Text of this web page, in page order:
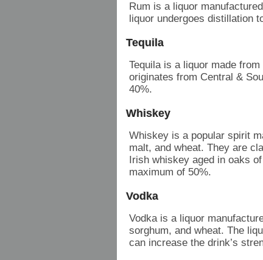
Rum is a liquor
liquor undergoes distillation
Tequila
Tequila is a liquor made
originates from Central &
40%.
Whiskey
Whiskey is a popular spirit
malt, and wheat. They are
Irish whiskey aged in oaks
maximum of 50%.
Vodka
Vodka is a liquor
sorghum, and wheat. The
can increase the drink’s